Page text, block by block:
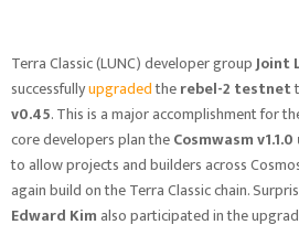
Terra Classic (LUNC) developer groupJoint
successfullyupgradedtherebel-2 testnet
v0.45. This is a major accomplishment for
core developers plan theCosmwasm
to allow projects and builders across
again build on the Terra Classic chain.
Edward Kimalso participated in the